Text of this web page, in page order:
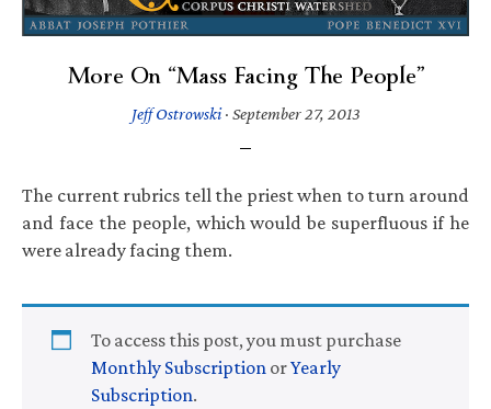
More On “Mass Facing The People”
Jeff Ostrowski· September 27, 2013
The current rubrics tell the priest when to turn around
and face the people, which would be superfluous if he
were already facing them.
To access this post, you must purchase
Monthly Subscription orYearly
Subscription.